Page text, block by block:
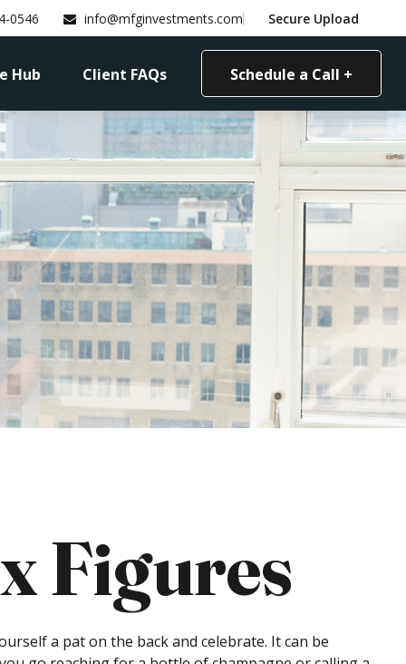
0546 info@mfginvestments.com Secure Upload
Hub Client FAQs Schedule a Call +
Figures
a pat on the back and celebrate. It can be